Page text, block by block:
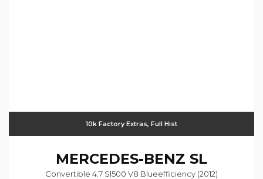
10k Factory Extras, Full Hist
MERCEDES-BENZ SL
Convertible 4.7 Sl500 V8 Blueefficiency (2012)